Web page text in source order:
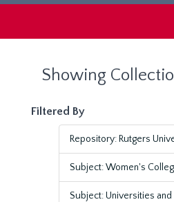
Showing
Filtered By
Repository: Rutgers
Subject: Women's
Subject: Universities